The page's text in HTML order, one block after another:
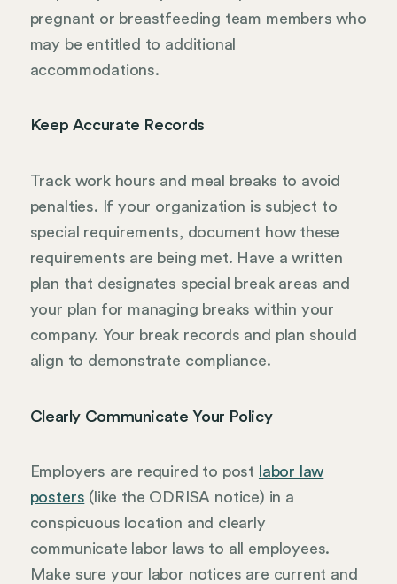
pregnant or breastfeeding team members who
may be entitled to additional
accommodations.
Keep Accurate Records
Track work hours and meal breaks to avoid
penalties. If your organization is subject to
special requirements, document how these
requirements are being met. Have a written
plan that designates special break areas and
your plan for managing breaks within your
company. Your break records and plan should
align to demonstrate compliance.
Clearly Communicate Your Policy
Employers are required to post
labor law
posters (like the ODRISA notice) in a
conspicuous location and clearly
communicate labor laws to all employees.
Make sure your labor notices are current and